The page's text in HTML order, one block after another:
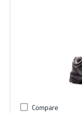
Compare